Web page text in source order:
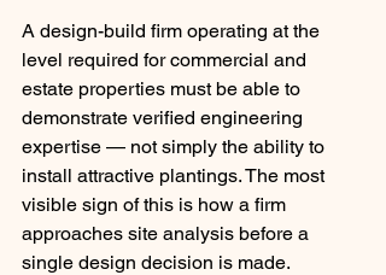
A design-build firm operating at the
level required for commercial and
estate properties must be able to
demonstrate verified engineering
expertise — not simply the ability to
install attractive plantings. The most
visible sign of this is how a firm
approaches site analysis before a
single design decision is made.